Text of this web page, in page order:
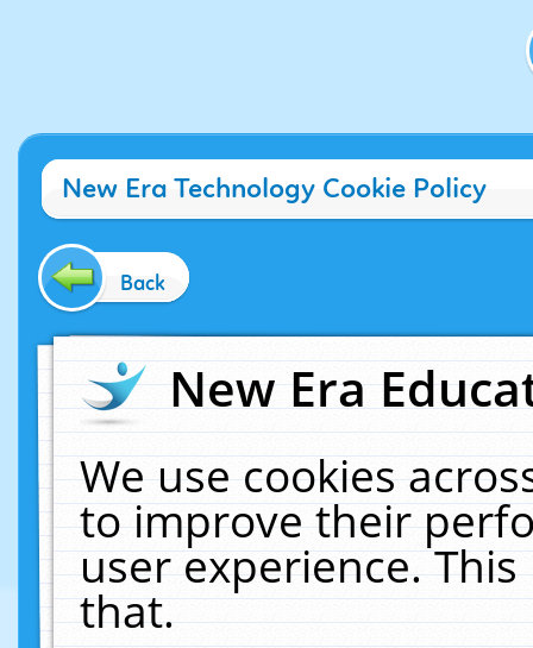
New Era Technology Cookie Policy
Back
New Era
We use cookies
to improve their
user experience.
that.